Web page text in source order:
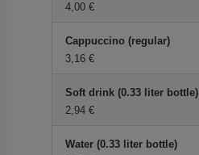
4,00 €
Cappuccino (regular)
3,16 €
Soft drink (0.33 liter bottle)
2,94 €
Water (0.33 liter bottle)